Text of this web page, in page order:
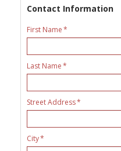
Contact Information
First Name
Last Name
Street Address
City